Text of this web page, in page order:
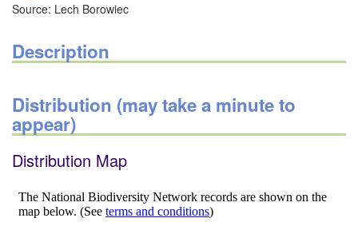
Source: Lech Borowiec
Description
Distribution (may take a minute to
appear)
Distribution Map